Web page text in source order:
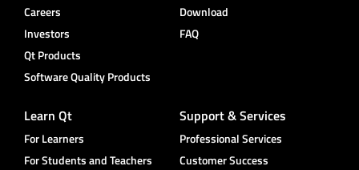
Careers
Investors
Qt Products
Software Quality Products
Download
FAQ
Learn Qt
For Learners
For Students and Teachers
Support & Services
Professional Services
Customer Success